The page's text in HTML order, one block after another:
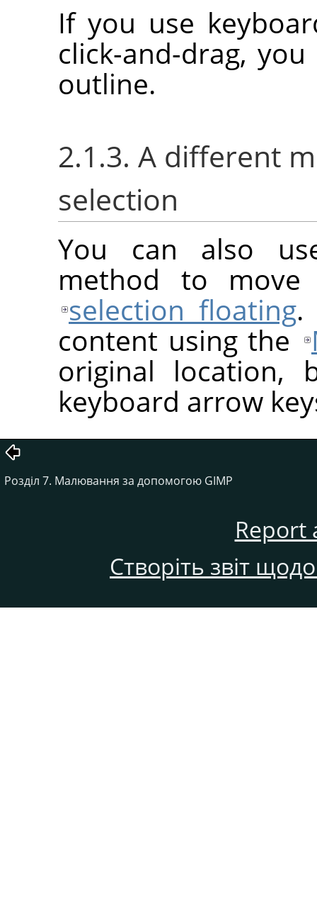
If you use
click-and-drag,
outline.
2.1.3. A different
selection
You can also
method to
selection floating.
content using the
original location,
keyboard arrow
Розділ 7. Малювання за допомогою GIMP
Report
Створіть звіт